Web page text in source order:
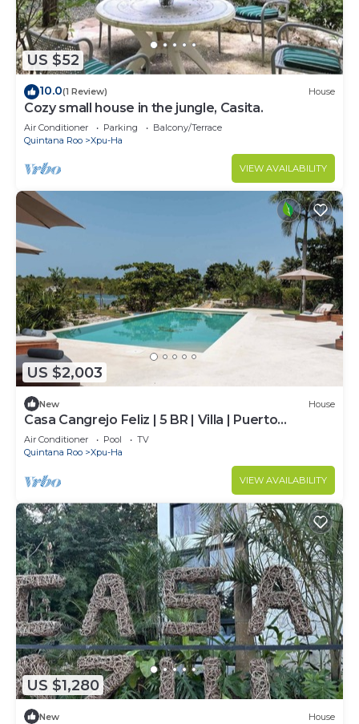
US $52
10.0(1 Review) House
Cozy small house in the jungle, Casita.
Air Conditioner Parking
Balcony/Terrace
Quintana Roo
Xpu-Ha
VIEW AVAILABILITY
US $2,003
New House
Casa Cangrejo Feliz | 5 BR | Villa | Puerto
Aventuras
Air Conditioner Pool
TV
Quintana Roo
Xpu-Ha
VIEW AVAILABILITY
US $1,280
New House